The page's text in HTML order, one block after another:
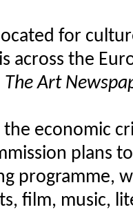
for
across the
The Art
the economic
plans
programme,
film, music,